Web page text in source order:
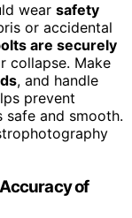
wear safety
or accidental
are securely
collapse. Make
, and handle
prevent
safe and smooth.
of